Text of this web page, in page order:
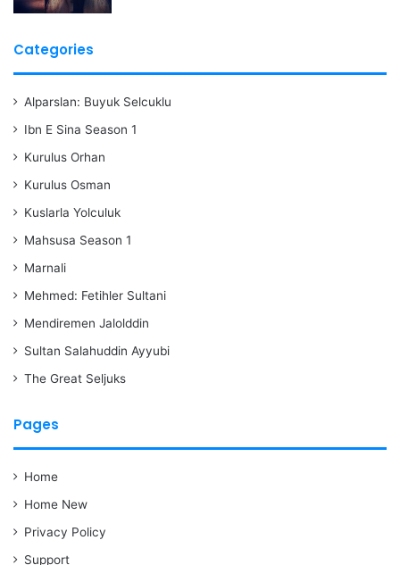
Categories
Alparslan: Buyuk Selcuklu
Ibn E Sina Season 1
Kurulus Orhan
Kurulus Osman
Kuslarla Yolculuk
Mahsusa Season 1
Marnali
Mehmed: Fetihler Sultani
Mendiremen Jalolddin
Sultan Salahuddin Ayyubi
The Great Seljuks
Pages
Home
Home New
Privacy Policy
Support